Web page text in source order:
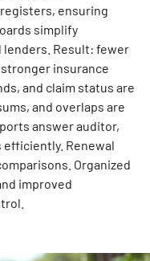
ensuring
simplify
lenders. Result: fewer
insurance
and claim status are
and overlaps are
answer auditor,
efficiently. Renewal
Organized
improved